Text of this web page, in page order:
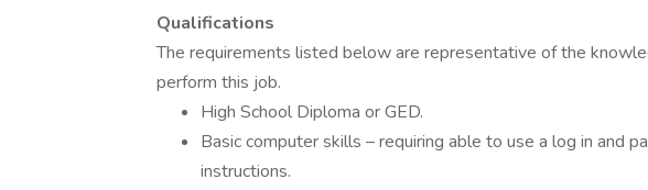
Qualifications
The requirements listed below are representative of the
perform this job.
High School Diploma or GED.
Basic computer skills – requiring able to use a log in and
instructions.